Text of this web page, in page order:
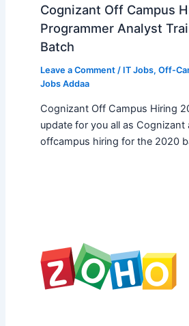
Cognizant Off Campus
Programmer Analyst
Batch
Leave a Comment / IT Jobs, Off-
Jobs Addaa
Cognizant Off Campus Hiring
update for you all as Cognizant
offcampus hiring for the 2020